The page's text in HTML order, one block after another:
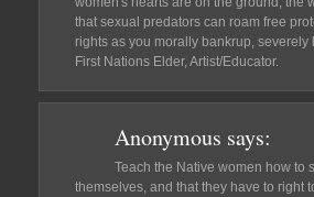
that sexual predators can roam free
rights as you morally bankrup,
First Nations Elder, Artist/Educator.
Anonymous says:
Teach the Native women how to
themselves, and that they have to right